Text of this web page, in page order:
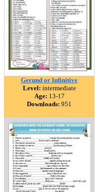
Gerund or Infinitive
Level: intermediate
Age: 13-17
Downloads: 951